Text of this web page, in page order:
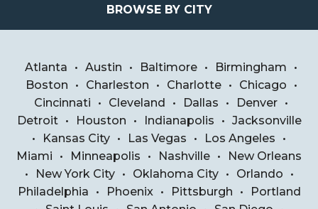
BROWSE BY CITY
Atlanta • Austin • Baltimore • Birmingham
•
Boston
• Charleston • Charlotte • Chicago
•
Cincinnati
• Cleveland • Dallas • Denver •
Detroit
• Houston • Indianapolis • Jacksonville
•
Kansas City • Las Vegas • Los Angeles
•
Miami
• Minneapolis • Nashville •
New Orleans
•
New York City • Oklahoma City • Orlando
•
Philadelphia
• Phoenix • Pittsburgh •
Portland